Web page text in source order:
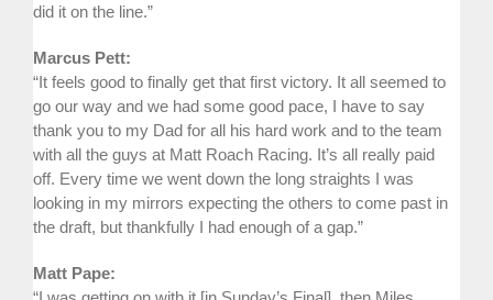
did it on the line.”
Marcus Pett:
“It feels good to finally get that first victory. It all seemed to
go our way and we had some good pace, I have to say
thank you to my Dad for all his hard work and to the team
with all the guys at Matt Roach Racing. It’s all really paid
off. Every time we went down the long straights I was
looking in my mirrors expecting the others to come past in
the draft, but thankfully I had enough of a gap.”
Matt Pape: